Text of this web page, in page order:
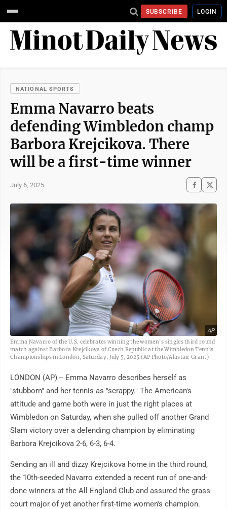
SUBSCRIBE LOGIN
NATIONAL SPORTS
Emma Navarro beats
defending Wimbledon champ
Barbora Krejcikova. There
will be a first-time winner
July 6, 2025
AP
Emma Navarro of the U.S. celebrates winning the women's singles third round
match against Barbora Krejcikova of Czech Republic at the Wimbledon Tennis
Championships in London, Saturday, July 5, 2025.(AP Photo/Alastair Grant)
LONDON (AP) -- Emma Navarro describes herself as
"stubborn" and her tennis as "scrappy." The American's
attitude and game both were in just the right places at
Wimbledon on Saturday, when she pulled off another Grand
Slam victory over a defending champion by eliminating
Barbora Krejcikova 2-6, 6-3, 6-4.
Sending an ill and dizzy Krejcikova home in the third round,
the 10th-seeded Navarro extended a recent run of one-and-
done winners at the All England Club and assured the grass-
court major of yet another first-time women's champion.